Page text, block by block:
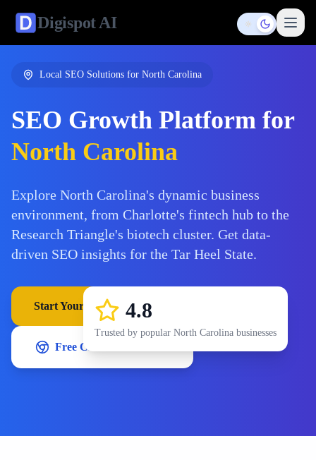
DigispotAI Toggle theme
Local SEO Solutions for North Carolina
SEO Growth Platform for
North Carolina
Explore North Carolina's dynamic business
environment, from Charlotte's fintech hub to the
Research Triangle's biotech cluster. Get data-
driven SEO insights for the Tar Heel State.
Start Your Free Trial
Free Chrome Extension
4.8
Trusted by popular North Carolina businesses